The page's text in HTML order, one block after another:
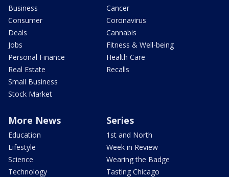
Business
Consumer
Deals
Jobs
Personal Finance
Real Estate
Small Business
Stock Market
Cancer
Coronavirus
Cannabis
Fitness & Well-being
Health Care
Recalls
More News
Education
Lifestyle
Science
Technology
Series
1st and North
Week in Review
Wearing the Badge
Tasting Chicago